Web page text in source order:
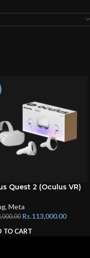
Quest 2 (Oculus VR)
, Meta
Rs.113,000.00
TO CART